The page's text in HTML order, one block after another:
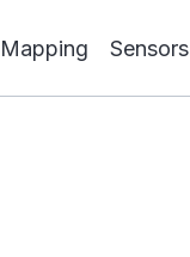
Mapping Sensors